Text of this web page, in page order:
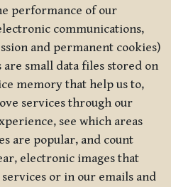
performance of our
communications,
and permanent cookies)
are small data files stored on
memory that help us to,
services through our
see which areas
are popular, and count
electronic images that
or in our emails and